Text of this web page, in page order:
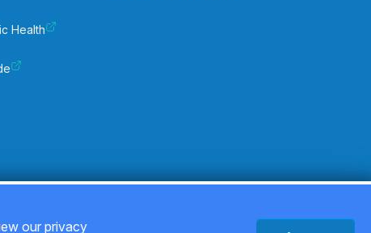
Health
our privacy